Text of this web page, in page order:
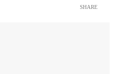
SHARE